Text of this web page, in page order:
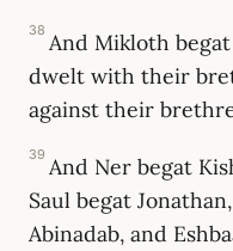
38 And Mikloth
dwelt with their
against their
39 And Ner begat
Saul begat
Abinadab, and